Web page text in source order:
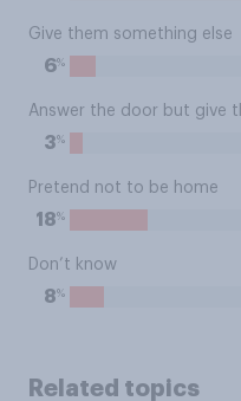
Give them something else
6%
Answer the door but give
3%
Pretend not to be home
18%
Don’t know
8%
Related topics